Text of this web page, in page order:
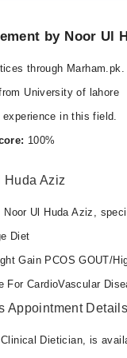
PM
PM
by Noor Ul
through
University of lahore
in this field.
100%
Huda Aziz
Ul Huda Aziz,
Diet
Gain PCOS GOUT/
For CardioVascular
Appointment Details
Dietician, is